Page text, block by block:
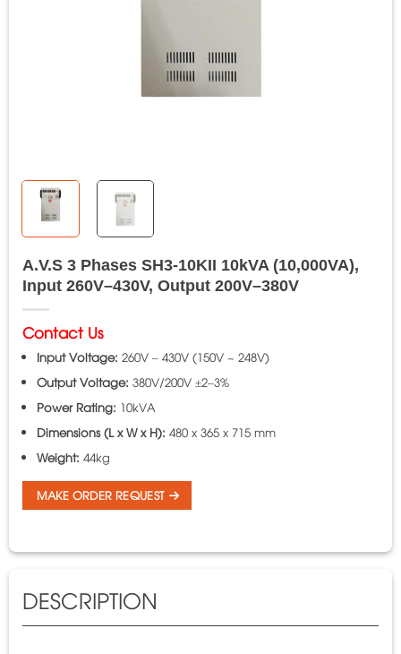
A.V.S 3 Phases SH3-10KII 10kVA (10,000VA),
Input 260V–430V, Output 200V–380V
Contact Us
Input Voltage: 260V – 430V (150V ~ 248V)
Output Voltage: 380V/200V ±2–3%
Power Rating: 10kVA
Dimensions (L x W x H): 480 x 365 x 715 mm
Weight: 44kg
MAKE ORDER REQUEST
DESCRIPTION